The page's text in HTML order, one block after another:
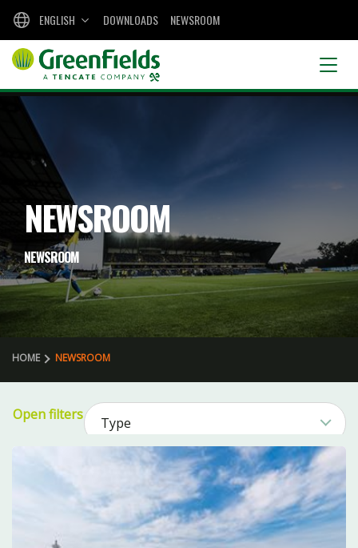
DOWNLOADS NEWSROOM
ENGLISH
NEWSROOM
NEWSROOM
HOME NEWSROOM
Open filters Type
51
Sport
1
Product